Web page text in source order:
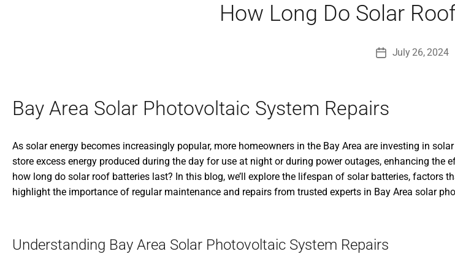
How Long Do Solar
PostJuly 26, 2024
Bay Area Solar Photovoltaic System Repairs
As solar energy becomes increasingly popular, more homeowners in the Bay Area are investing in
store excess energy produced during the day for use at night or during power outages, enhancing
how long do solar roof batteries last? In this blog, we’ll explore the lifespan of solar batteries, factors
highlight the importance of regular maintenance and repairs from trusted experts in Bay Area solar
Understanding Bay Area Solar Photovoltaic System Repairs